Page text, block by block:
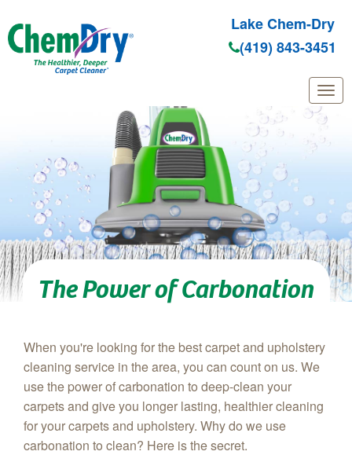
Skip to main content
Lake Chem-Dry
(419) 843-3451
The Power of Carbonation
When you're looking for the best carpet and upholstery
cleaning service in the area, you can count on us. We
use the power of carbonation to deep-clean your
carpets and give you longer lasting, healthier cleaning
for your carpets and upholstery. Why do we use
carbonation to clean? Here is the secret.